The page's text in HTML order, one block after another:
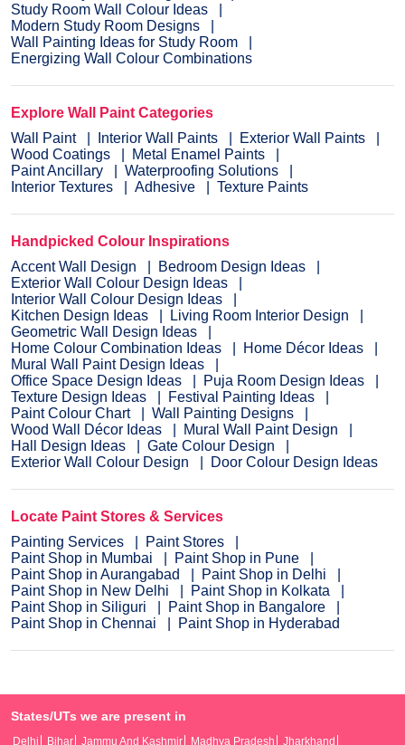
Study Room Wall Colour Ideas
Modern Study Room Designs
Wall Painting Ideas for Study Room
Energizing Wall Colour Combinations
Explore Wall Paint Categories
Wall Paint
Interior Wall Paints
Exterior Wall Paints
Wood Coatings
Metal Enamel Paints
Paint Ancillary
Waterproofing Solutions
Interior Textures
Adhesive Texture Paints
Handpicked Colour Inspirations
Accent Wall Design
Bedroom Design Ideas
Exterior Wall Colour Design Ideas
Interior Wall Colour Design Ideas
Kitchen Design Ideas
Living Room Interior Design
Geometric Wall Design Ideas
Home Colour Combination Ideas
Home Décor Ideas
Mural Wall Paint Design Ideas
Office Space Design Ideas
Puja Room Design Ideas
Texture Design Ideas
Festival Painting Ideas
Paint Colour Chart
Wall Painting Designs
Wood Wall Décor Ideas
Mural Wall Paint Design
Hall Design Ideas
Gate Colour Design
Exterior Wall Colour Design
Door Colour Design Ideas
Locate Paint Stores & Services
Painting Services
Paint Stores
Paint Shop in Mumbai
Paint Shop in Pune
Paint Shop in Aurangabad
Paint Shop in Delhi
Paint Shop in New Delhi
Paint Shop in Kolkata
Paint Shop in Siliguri
Paint Shop in Bangalore
Paint Shop in Chennai
Paint Shop in Hyderabad
States/UTs we are present in
Delhi Bihar Jammu And Kashmir Madhya Pradesh
Jharkhand